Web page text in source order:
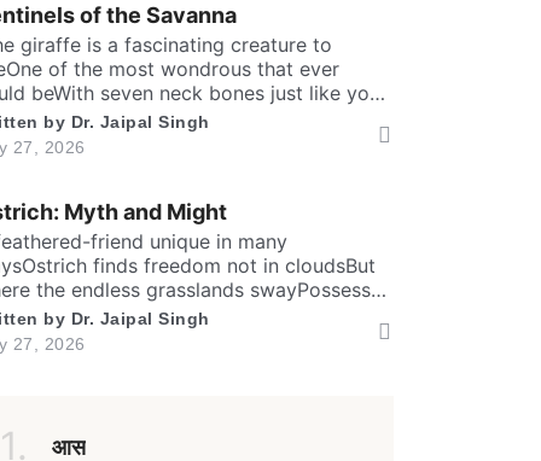
in silence curled. It’s […]
of the Savanna
giraffe is a fascinating creature to
of the most wondrous that ever
beWith seven neck bones just like you
meIt can lift head upto twenty feet high
free. ​ Inside the chest, a massive heart is
brainTo […]
by Dr. Jaipal Singh
27, 2026
Myth and Might
friend unique in many
finds freedom not in cloudsBut
the endless grasslands swayPossess
two toes and large eyesThe largest and
living birdFlightless yet the fastest
dusty desert tracks as their […]
by Dr. Jaipal Singh
27, 2026
आस